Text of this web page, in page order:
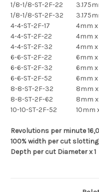
1/8-1/8-ST-2F-22
1/8-1/8-ST-2F-32
4-4-ST-2F-17
4mm
4-4-ST-2F-22
4mm
4-4-ST-2F-32
4mm
6-6-ST-2F-22
6mm
6-6-ST-2F-32
6mm
6-6-ST-2F-52
6mm
8-8-ST-2F-32
8mm
8-8-ST-2F-62
8mm
10-10-ST-2F-52
10mm
Revolutions per minute
100% width per cut slotting
Depth per cut Diameter x 1